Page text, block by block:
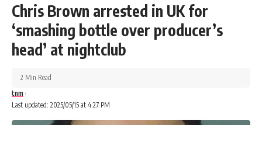
Chris Brown arrested in UK for
‘smashing bottle over producer’s
head’ at nightclub
Last updated: 2025/05/15 at 4:27 PM
tnm
2 Min Read